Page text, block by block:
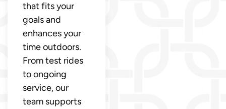
that fits your
goals and
enhances your
time outdoors.
From test rides
to ongoing
service, our
team supports